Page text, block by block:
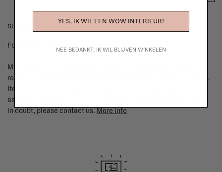
SHIPPING COSTS & RETURNS
For shipping info and costs,
Most items can be returned within 14 calendar days after day of
reception or exchanged for another item in the La Fabrika store.
Items made to your specifications (think of made-to-order such
as upholstered items, ...) can't be returned or exchanged. When
in doubt, please contact us. More info
YES, IK WIL EEN WOW INTERIEUR!
NEE BEDANKT, IK WIL BLIJVEN WINKELEN